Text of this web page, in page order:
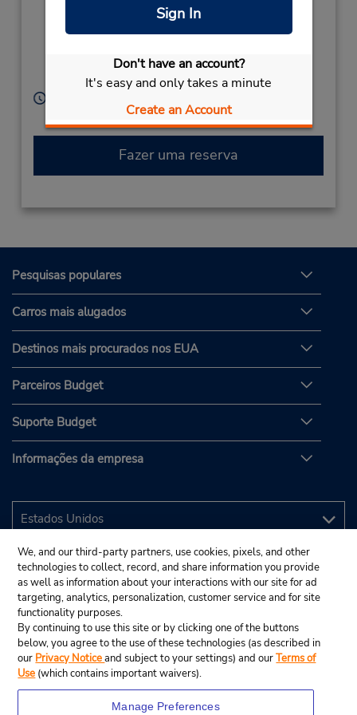
Sign In
Don't have an account?
It's easy and only takes a minute
Create an Account
Singyeongjuyeok Ro ,
Gyeongsangbuk Do,
South Korea
Sun - Sat 9:00 AM - 6:30 PM
Fazer uma reserva
Pesquisas populares
Carros mais alugados
Destinos mais procurados nos EUA
Parceiros Budget
Suporte Budget
Informações da empresa
We, and our third-party partners, use cookies, pixels, and other
technologies to collect, record, and share information you provide
as well as information about your interactions with our site for ad
targeting, analytics, personalization, customer service and for site
functionality purposes.
By continuing to use this site or by clicking one of the buttons
below, you agree to the use of these technologies (as described in
our Privacy Noticeand subject to your settings) and ourTerms of
Use (which contains important waivers).
Manage Preferences